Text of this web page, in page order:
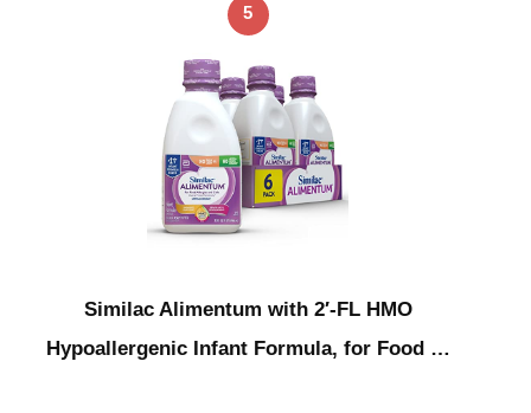
5
Similac Alimentum with 2′-FL HMO
Hypoallergenic Infant Formula, for Food …